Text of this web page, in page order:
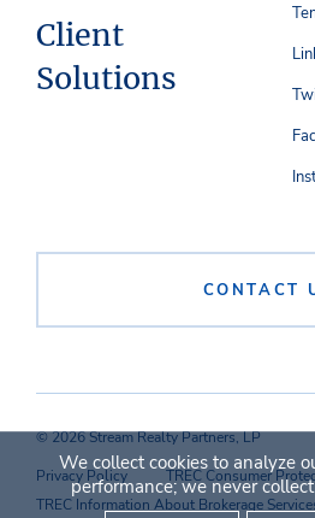
Client
Solutions
CONTACT
© 2026 Stream Realty Partners, LP
Privacy Policy
TREC Consumer
TREC Information About Brokerage
We collect cookies to analyze
performance; we never